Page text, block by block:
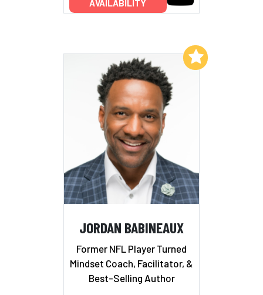
AVAILABILITY
JORDAN BABINEAUX
Former NFL Player Turned
Mindset Coach, Facilitator, &
Best-Selling Author
Add to My List